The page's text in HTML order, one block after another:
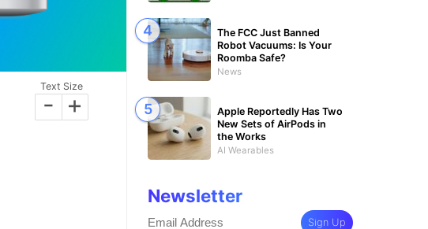
Text Size
- +
The FCC Just Banned
Robot Vacuums: Is Your
Roomba Safe?
News
Apple Reportedly Has Two
New Sets of AirPods in
the Works
AI Wearables
Newsletter
Sign Up